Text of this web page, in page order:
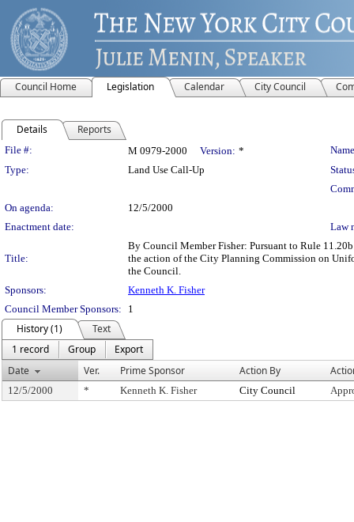
Council Home Legislation Calendar City Council
Details Reports
Legislation Details
File #: M 0979-2000 Version: *
Type:
Land Use Call-Up
On agenda:
12/5/2000
Enactment date:
Law
Title:
By Council Member Fisher: Pursuant to Rule
the action of the City Planning Commission on
the Council.
Sponsors:
Kenneth K. Fisher
Council Member Sponsors:
1
History (1)
Text
1 record
Group
Export
Date
Ver. Prime Sponsor Action By
12/5/2000 * Kenneth K. Fisher City Council